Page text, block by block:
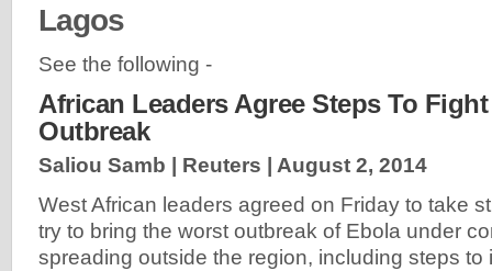
Lagos
See the following -
African Leaders Agree Steps To
Outbreak
Saliou Samb | Reuters | August 2, 2014
West African leaders agreed on Friday to take
try to bring the worst outbreak of Ebola under
spreading outside the region, including steps to